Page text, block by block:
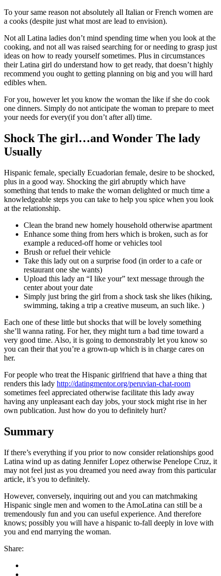
To your same reason not absolutely all Italian or French women are
a cooks (despite just what most are lead to envision).
Not all Latina ladies don’t mind spending time when you look at the
cooking, and not all was raised searching for or needing to grasp just
ideas on how to ready yourself sometimes. Plus in circumstances
their Latina girl do understand how to get ready, that doesn’t highly
recommend you ought to getting planning on big and you will hard
edibles when.
For you, however let you know the woman the like if she do cook
one dinners. Simply do not anticipate the woman to prepare to meet
your needs for every(if you don’t after all) time.
Shock The girl…and Wonder The lady
Usually
Hispanic female, specially Ecuadorian female, desire to be shocked,
plus in a good way. Shocking the girl abruptly which have
something that tends to make the woman delighted or much time a
knowledgeable steps you can take to help you spice when you look
at the relationship.
Clean the brand new homely household otherwise apartment
Enhance some thing from hers which is broken, such as for
example a reduced-off home or vehicles tool
Brush or refuel their vehicle
Take this lady out on a surprise food (in order to a cafe or
restaurant one she wants)
Upload this lady an “I like your” text message through the
center about your date
Simply just bring the girl from a shock task she likes (hiking,
swimming, taking a trip a creative museum, an such like. )
Each one of these little but shocks that will be lovely something
she’ll wanna rating. For her, they might turn a bad time toward a
very good time. Also, it is going to demonstrably let you know so
you can their that you’re a grown-up which is in charge cares on
her.
For people who treat the Hispanic girlfriend that have a thing that
renders this lady http://datingmentor.org/peruvian-chat-room
sometimes feel appreciated otherwise facilitate this lady away
having any unpleasant each day jobs, your stock might rise in her
own publication. Just how do you to definitely hurt?
Summary
If there’s everything if you prior to now consider relationships good
Latina wind up as dating Jennifer Lopez otherwise Penelope Cruz, it
may not feel just as you dreamed you need away from this particular
article, it’s you to definitely.
However, conversely, inquiring out and you can matchmaking
Hispanic single men and women to the AmoLatina can still be a
tremendously fun and you can useful experience. And therefore
knows; possibly you will have a hispanic to-fall deeply in love with
you and end marrying the woman.
Share: